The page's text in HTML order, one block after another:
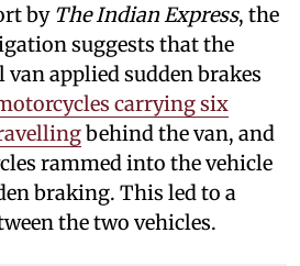
by The Indian Express, the
suggests that the
applied sudden brakes
carrying six
behind the van, and
rammed into the vehicle
braking. This led to a
the two vehicles.